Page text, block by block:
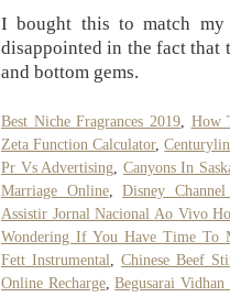
I bought this to match my
disappointed in the fact that
and bottom gems.
Best Niche Fragrances 2019, How
Zeta Function Calculator,
Pr Vs Advertising, Canyons In
Marriage Online,Disney
Assistir Jornal Nacional Ao Vivo
Wondering If You Have Time To
Fett Instrumental,Chinese Beef
Online Recharge,Begusarai Vidhan